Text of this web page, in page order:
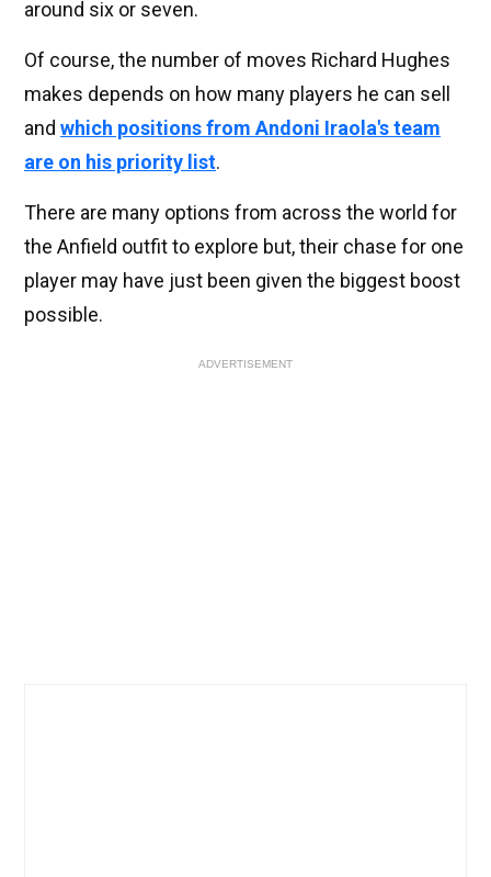
around six or seven.
Of course, the number of moves Richard Hughes
makes depends on how many players he can sell
and which positions from Andoni Iraola's team
are on his priority list.
There are many options from across the world for
the Anfield outfit to explore but, their chase for one
player may have just been given the biggest boost
possible.
ADVERTISEMENT